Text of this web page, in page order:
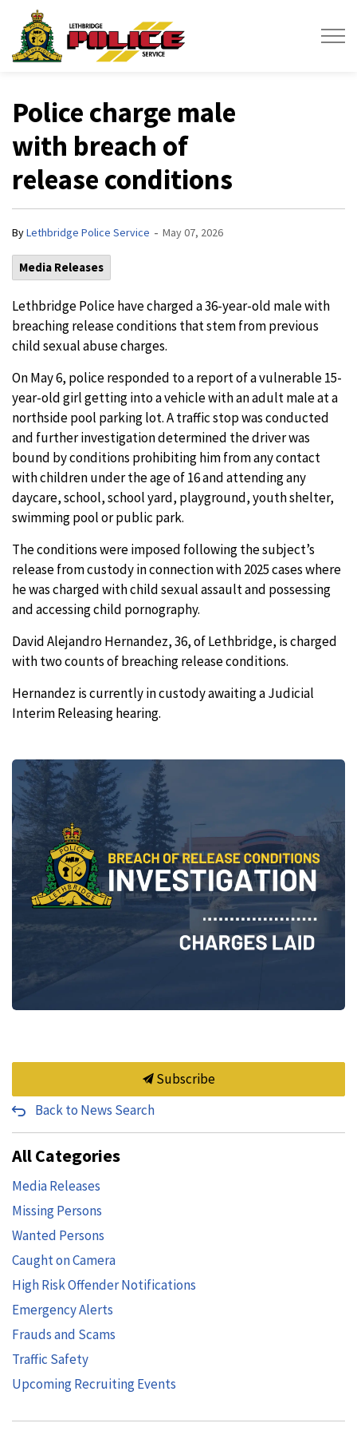
Police charge male
with breach of
release conditions
ByLethbridge Police Service - May 07, 2026
Media Releases
Lethbridge Police have charged a 36-year-old male with
breaching release conditions that stem from previous
child sexual abuse charges.
On May 6, police responded to a report of a vulnerable 15-
year-old girl getting into a vehicle with an adult male at a
northside pool parking lot. A traffic stop was conducted
and further investigation determined the driver was
bound by conditions prohibiting him from any contact
with children under the age of 16 and attending any
daycare, school, school yard, playground, youth shelter,
swimming pool or public park.
The conditions were imposed following the subject’s
release from custody in connection with 2025 cases where
he was charged with child sexual assault and possessing
and accessing child pornography.
David Alejandro Hernandez, 36, of Lethbridge, is charged
with two counts of breaching release conditions.
Hernandez is currently in custody awaiting a Judicial
Interim Releasing hearing.
Subscribe
Back to News Search
All Categories
Media Releases
Missing Persons
Wanted Persons
Caught on Camera
High Risk Offender Notifications
Emergency Alerts
Frauds and Scams
Traffic Safety
Upcoming Recruiting Events